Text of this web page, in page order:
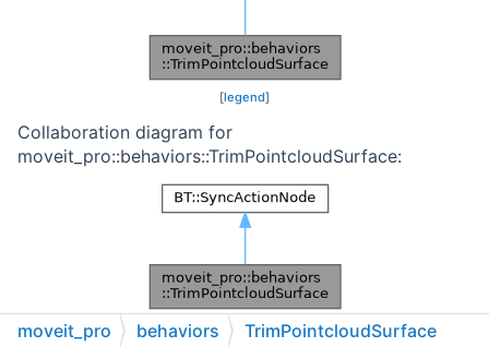
[legend]
Collaboration diagram for
moveit_pro::behaviors::TrimPointcloudSurface:
legend]
moveit_pro behaviors TrimPointcloudSurface